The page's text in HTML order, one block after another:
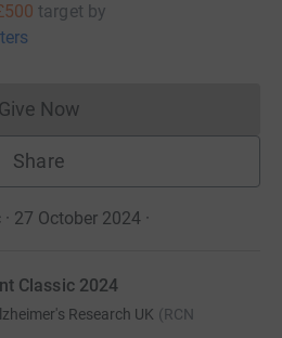
target by
Give NowDonations cannot currently
Share
27 October 2024 ·
Classic 2024
Research UK (RCN